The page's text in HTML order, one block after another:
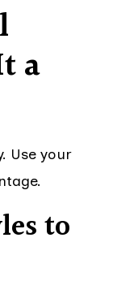
a
Use your
to